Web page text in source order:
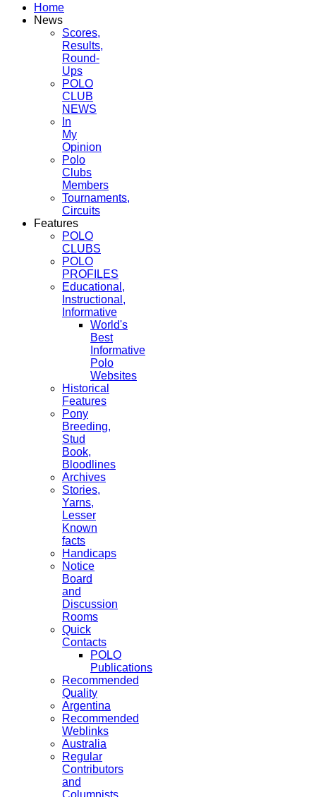
Home
News
Scores,
Results,
Round-
Ups
POLO
CLUB
NEWS
In
My
Opinion
Polo
Clubs
Members
Tournaments,
Circuits
Features
POLO
CLUBS
POLO
PROFILES
Educational,
Instructional,
Informative
World's
Best
Informative
Polo
Websites
Historical
Features
Pony
Breeding,
Stud
Book,
Bloodlines
Archives
Stories,
Yarns,
Lesser
Known
facts
Handicaps
Notice
Board
and
Discussion
Rooms
Quick
Contacts
POLO
Publications
Recommended
Quality
Argentina
Recommended
Weblinks
Australia
Regular
Contributors
and
Columnists